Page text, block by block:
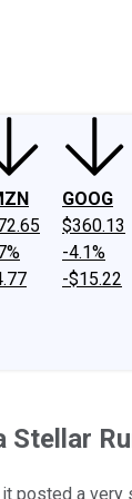
GOOG
$360.13
-4.1%
-$15.22
Stellar
posted a